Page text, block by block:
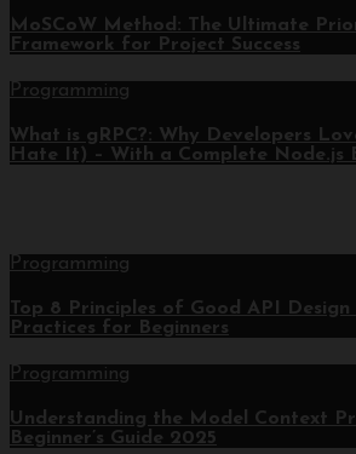
MoSCoW Method: The Ultimate
Framework for Project Success
Programming
What is gRPC?: Why Developers
Hate It) – With a Complete Node.js
Programming
Top 8 Principles of Good API Design
Practices for Beginners
Programming
Understanding the Model Context
Beginner’s Guide 2025